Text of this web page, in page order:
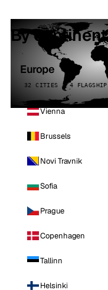
By continent
Europe
32 CITIES · 4 FLAGSHIP
Vienna
Brussels
Novi Travnik
Sofia
Prague
Copenhagen
Tallinn
Helsinki